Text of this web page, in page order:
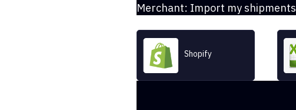
Merchant: Import my shipments
Shopify